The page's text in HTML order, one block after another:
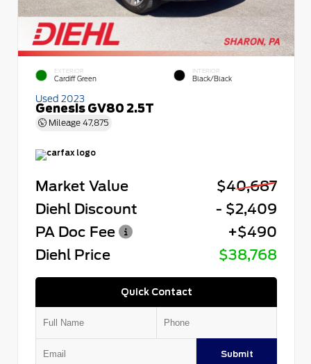
EXTERIOR
Cardiff Green
INTERIOR
Black/Black
Used 2023
Genesis GV80 2.5T
Mileage 47,875
Market Value
$40,687
Diehl Discount
- $2,409
PA Doc Fee
+$490
Diehl Price
$38,768
Quick Contact
Submit